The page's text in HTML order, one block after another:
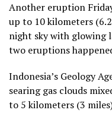
Another eruption
up to 10 kilometers
night sky with glowing
two eruptions
Indonesia’s Geology
searing gas clouds
to 5 kilometers (3